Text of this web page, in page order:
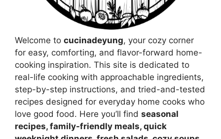
Welcome to cucinadeyung, your cozy corner
for easy, comforting, and flavor-forward home-
cooking inspiration. This site is dedicated to
real-life cooking with approachable ingredients,
step-by-step instructions, and tried-and-tested
recipes designed for everyday home cooks who
love good food. Here you’ll find seasonal
recipes, family-friendly meals, quick